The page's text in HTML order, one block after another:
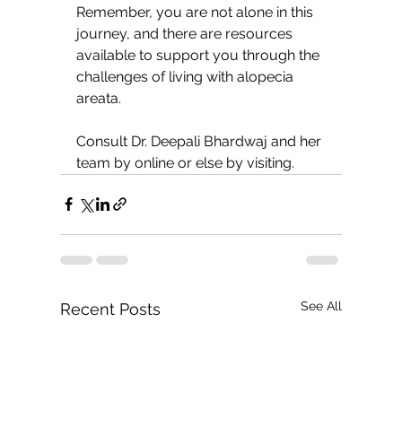
Remember, you are not alone in this
journey, and there are resources
available to support you through the
challenges of living with alopecia
areata.
Consult Dr. Deepali Bhardwaj and her
team by online or else by visiting.
Recent Posts See All